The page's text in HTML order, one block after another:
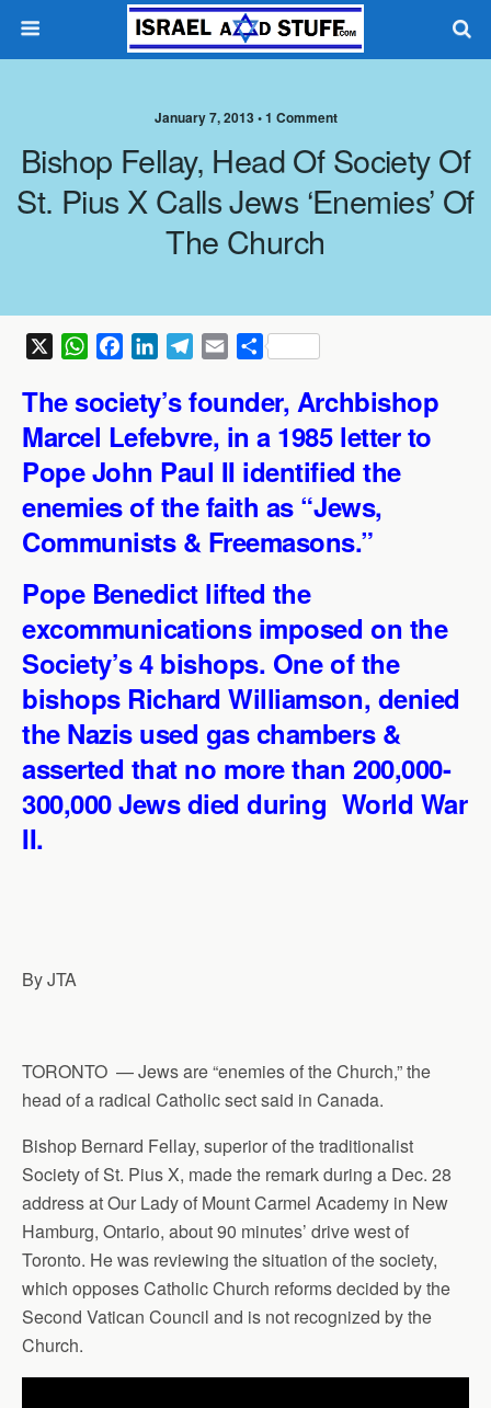
January 7, 2013 •1 Comment
Bishop Fellay, Head Of Society Of
St. Pius X Calls Jews ‘enemies’ Of
The Church
W
a
s
A
p
c
b
o
o
n
k
e
d
I
n
l
g
r
a
m
a
i
l
S
a
e
The society’s founder, Archbishop
Marcel Lefebvre, in a 1985 letter to
Pope John Paul II identified the
enemies of the faith as “Jews,
Communists & Freemasons.”
Pope Benedict lifted the
excommunications imposed on the
Society’s 4 bishops. One of the
bishops Richard Williamson, denied
the Nazis used gas chambers &
asserted that no more than 200,000-
300,000 Jews died during World War
II.
By JTA
TORONTO — Jews are “enemies of the Church,” the
head of a radical Catholic sect said in Canada.
Bishop Bernard Fellay, superior of the traditionalist
Society of St. Pius X, made the remark during a Dec. 28
address at Our Lady of Mount Carmel Academy in New
Hamburg, Ontario, about 90 minutes’ drive west of
Toronto. He was reviewing the situation of the society,
which opposes Catholic Church reforms decided by the
Second Vatican Council and is not recognized by the
Church.